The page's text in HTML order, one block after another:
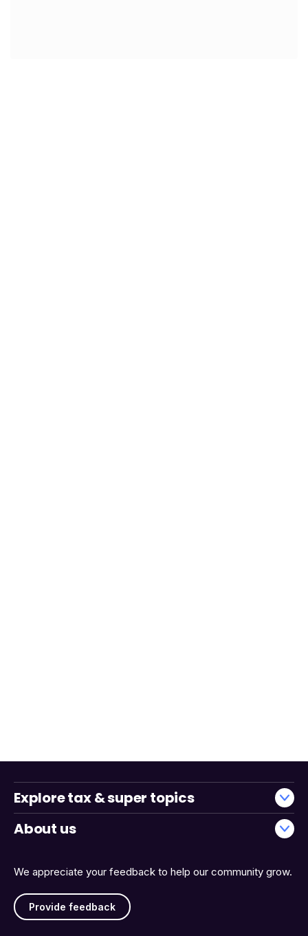
We appreciate your feedback to help our community grow.
Provide feedback
Explore tax & super topics
About us